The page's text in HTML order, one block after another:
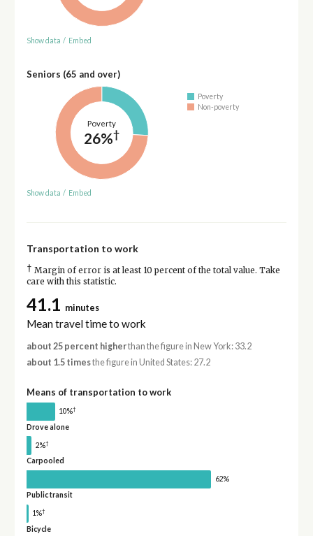
Show data / Embed
Seniors (65 and over)
Poverty
26%†
Poverty
Non-poverty
Show data / Embed
Transportation to work
† Margin of error is at least 10 percent of the total value. Take
care with this statistic.
41.1 minutes
Mean travel time to work
about 25 percent higherthan the figure in New York: 33.2
about 1.5 timesthe figure in United States: 27.2
Means of transportation to work
10%†
Drove alone
2%†
Carpooled
62%
Public transit
1%†
Bicycle